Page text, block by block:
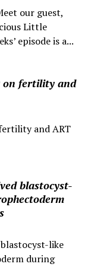
our guest,
Little
episode is a...
on fertility and
and ART
blastocyst-
like
during